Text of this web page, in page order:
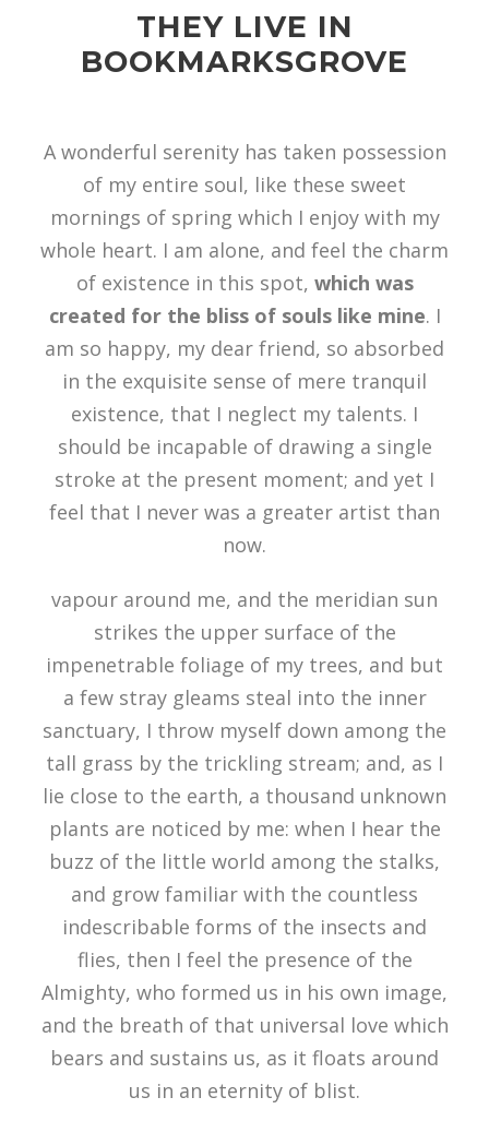
THEY LIVE IN
BOOKMARKSGROVE
A wonderful serenity has taken possession
of my entire soul, like these sweet
mornings of spring which I enjoy with my
whole heart. I am alone, and feel the charm
of existence in this spot, which was
created for the bliss of souls like mine. I
am so happy, my dear friend, so absorbed
in the exquisite sense of mere tranquil
existence, that I neglect my talents. I
should be incapable of drawing a single
stroke at the present moment; and yet I
feel that I never was a greater artist than
now.
vapour around me, and the meridian sun
strikes the upper surface of the
impenetrable foliage of my trees, and but
a few stray gleams steal into the inner
sanctuary, I throw myself down among the
tall grass by the trickling stream; and, as I
lie close to the earth, a thousand unknown
plants are noticed by me: when I hear the
buzz of the little world among the stalks,
and grow familiar with the countless
indescribable forms of the insects and
flies, then I feel the presence of the
Almighty, who formed us in his own image,
and the breath of that universal love which
bears and sustains us, as it floats around
us in an eternity of blist.